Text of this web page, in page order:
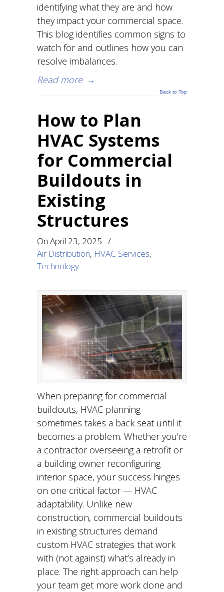
identifying what they are and how
they impact your commercial space.
This blog identifies common signs to
watch for and outlines how you can
resolve imbalances.
Read more →
Back to Top
How to Plan
HVAC Systems
for Commercial
Buildouts in
Existing
Structures
On April 23, 2025 /
Air Distribution, HVAC Services,
Technology
When preparing for commercial
buildouts, HVAC planning
sometimes takes a back seat until it
becomes a problem. Whether you’re
a contractor overseeing a retrofit or
a building owner reconfiguring
interior space, your success hinges
on one critical factor — HVAC
adaptability. Unlike new
construction, commercial buildouts
in existing structures demand
custom HVAC strategies that work
with (not against) what’s already in
place. The right approach can help
your team get more work done and